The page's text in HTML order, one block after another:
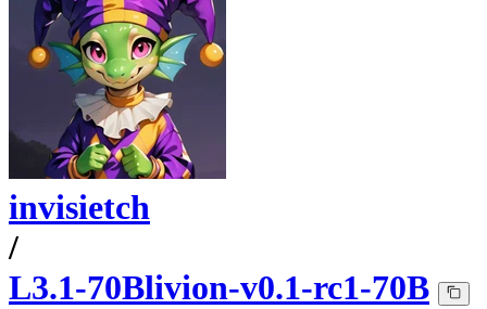
invisietch
/
L3.1-70Blivion-v0.1-rc1-70B